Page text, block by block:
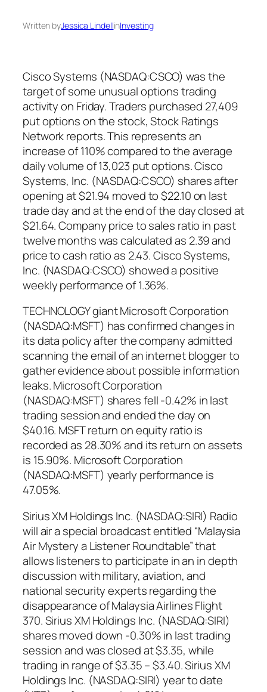
Written byJessica LindellinInvesting
Cisco Systems (NASDAQ:CSCO) was the
target of some unusual options trading
activity on Friday. Traders purchased 27,409
put options on the stock, Stock Ratings
Network reports. This represents an
increase of 110% compared to the average
daily volume of 13,023 put options. Cisco
Systems, Inc. (NASDAQ:CSCO) shares after
opening at $21.94 moved to $22.10 on last
trade day and at the end of the day closed at
$21.64. Company price to sales ratio in past
twelve months was calculated as 2.39 and
price to cash ratio as 2.43. Cisco Systems,
Inc. (NASDAQ:CSCO) showed a positive
weekly performance of 1.36%.
TECHNOLOGY giant Microsoft Corporation
(NASDAQ:MSFT) has confirmed changes in
its data policy after the company admitted
scanning the email of an internet blogger to
gather evidence about possible information
leaks. Microsoft Corporation
(NASDAQ:MSFT) shares fell -0.42% in last
trading session and ended the day on
$40.16. MSFT return on equity ratio is
recorded as 28.30% and its return on assets
is 15.90%. Microsoft Corporation
(NASDAQ:MSFT) yearly performance is
47.05%.
Sirius XM Holdings Inc. (NASDAQ:SIRI) Radio
will air a special broadcast entitled “Malaysia
Air Mystery a Listener Roundtable” that
allows listeners to participate in an in depth
discussion with military, aviation, and
national security experts regarding the
disappearance of Malaysia Airlines Flight
370. Sirius XM Holdings Inc. (NASDAQ:SIRI)
shares moved down -0.30% in last trading
session and was closed at $3.35, while
trading in range of $3.35 – $3.40. Sirius XM
Holdings Inc. (NASDAQ:SIRI) year to date